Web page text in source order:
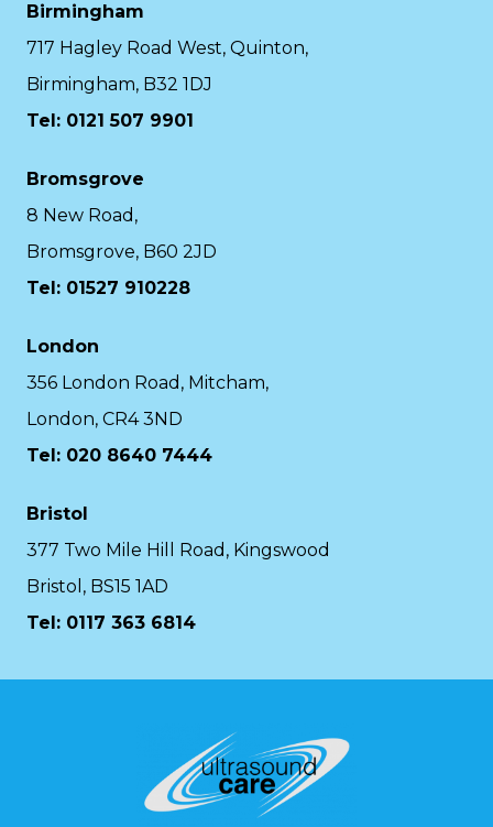
Birmingham
717 Hagley Road West, Quinton,
Birmingham, B32 1DJ
Tel: 0121 507 9901
Bromsgrove
8 New Road,
Bromsgrove, B60 2JD
Tel: 01527 910228
London
356 London Road, Mitcham,
London, CR4 3ND
Tel: 020 8640 7444
Bristol
377 Two Mile Hill Road, Kingswood
Bristol, BS15 1AD
Tel: 0117 363 6814